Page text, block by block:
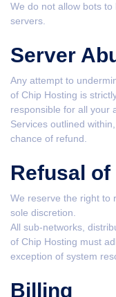
We do not allow bots
servers.
Server
Any attempt to
of Chip Hosting is
responsible for all your
Services outlined
chance of refund.
Refusal
We reserve the right to
sole discretion.
All sub-networks,
of Chip Hosting must
exception of system
Billing